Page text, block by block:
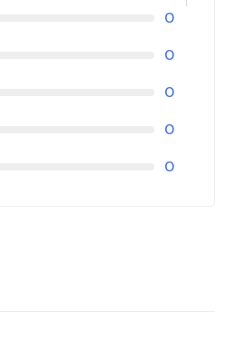
0
0
0
0
0